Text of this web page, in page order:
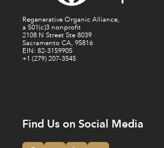
Regenerative Organic Alliance,
a 501(c)3 nonprofit
2108 N Street Ste 8039
Sacramento CA, 95816
EIN: 82-3159905
+1 (279) 207-3545
Find Us on Social Media